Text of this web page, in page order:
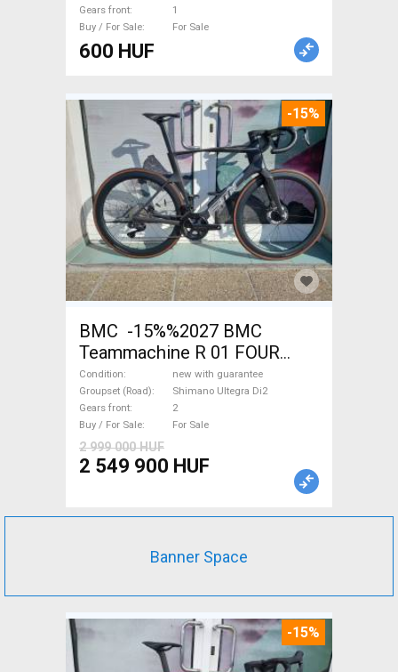
Gears front
1
Buy / For Sale
For Sale
600 HUF
-15%
BMC -15%%2027 BMC
Teammachine R 01 FOUR
(56,58) Road bike Shimano
Ultegra Di2 disc brake new
with guarantee For Sale
Condition
new with guarantee
Groupset (Road)
Shimano Ultegra Di2
Gears front
2
Buy / For Sale
For Sale
2 999 000 HUF
2 549 900 HUF
Banner Space
-15%